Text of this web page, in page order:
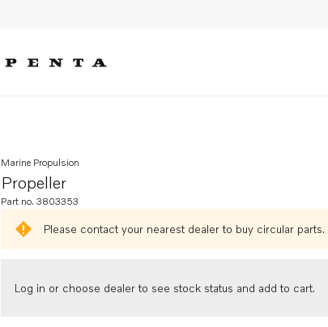
Propeller
Marine Propulsion
Part no. 3803353
Please contact your nearest dealer to buy circular parts.
Log in or choose dealer to see stock status and add to cart.